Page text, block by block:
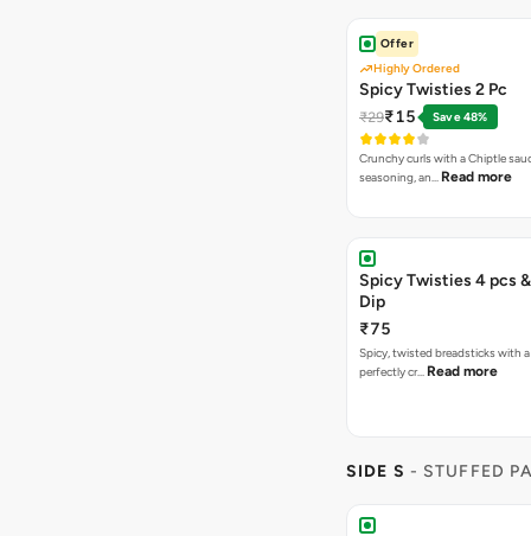
Offer
Highly Ordered
Spicy Twisties 2 Pc
₹29₹15 Save 48%
Crunchy curls with a Chiptle
seasoning, an… Read more
Spicy Twisties 4 pcs
Dip
₹75
Spicy, twisted breadsticks with a
perfectly cr… Read more
SIDE S - STUFFED